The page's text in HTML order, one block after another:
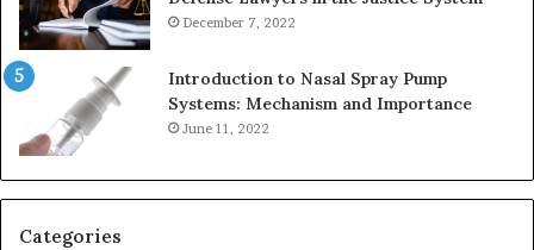
December 7, 2022
Introduction to Nasal Spray Pump
Systems: Mechanism and Importance
June 11, 2022
Categories